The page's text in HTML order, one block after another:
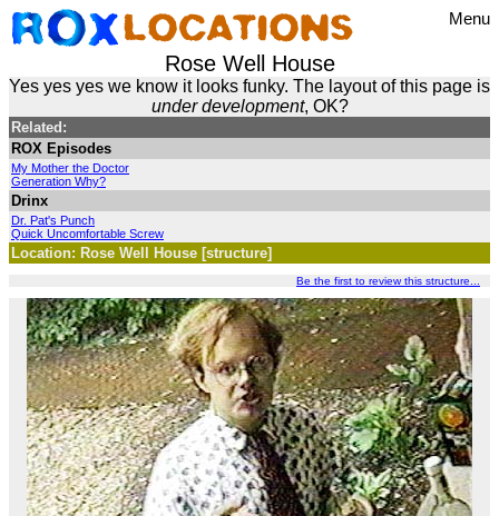
Menu
Rose Well House
Yes yes yes we know it looks funky. The layout of this page is
under development, OK?
Related:
ROX Episodes
My Mother the Doctor
Generation Why?
Drinx
Dr. Pat's Punch
Quick Uncomfortable Screw
Location: Rose Well House [structure]
Be the first to review this structure...